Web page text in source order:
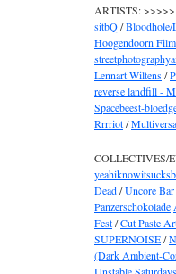
ARTISTS:
sitbQ/Bloodhole/
Hoogendoorn Film
Lennart Wiltens/
reverse landfill -
Spacebeest-
Rrrriot/
COLLECTIVES/
Dead/Uncore Bar
Panzerschokolade
Fest/Cut Paste
SUPERNOISE/
(Dark Ambient-